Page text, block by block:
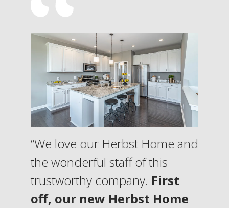
”We love our Herbst Home and
the wonderful staff of this
trustworthy company. First
off, our new Herbst Home